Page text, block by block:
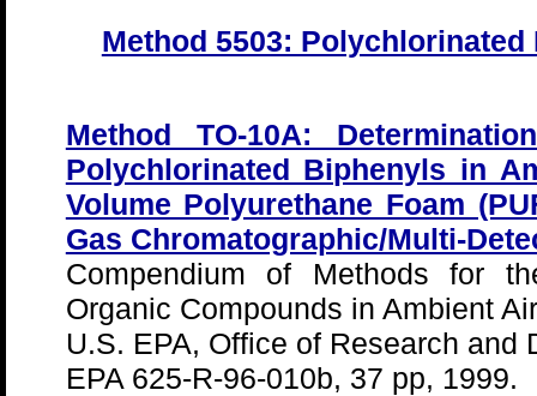
Method 5503: Polychlorinated
Method TO-10A:
Polychlorinated Biphenyls in
Volume Polyurethane Foam
Gas Chromatographic/Multi-
Compendium of Methods for
Organic Compounds in Ambient
U.S. EPA, Office of Research and
EPA 625-R-96-010b, 37 pp, 1999.